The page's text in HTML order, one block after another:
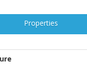
Properties